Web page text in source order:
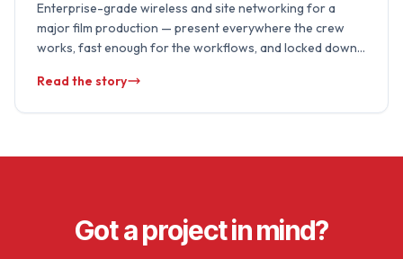
Enterprise-grade wireless and site networking for a
major film production — present everywhere the crew
works, fast enough for the workflows, and locked down
Read the story
Got a project in mind?